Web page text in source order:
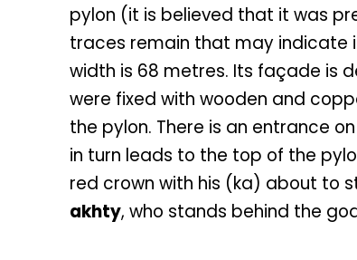
pylon (it is believed that it was
traces remain that may indicate
width is 68 metres. Its façade is
were fixed with wooden and
the pylon. There is an entrance
in turn leads to the top of the
red crown with his (ka) about to
akhty, who stands behind the